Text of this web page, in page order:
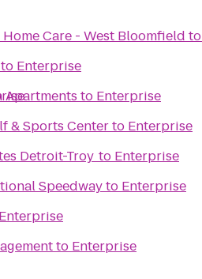
Care - West Bloomfield to
to Enterprise
Apartments to Enterprise
& Sports Centerto Enterprise
Detroit-Troy to Enterprise
Speedwayto Enterprise
Enterprise
to Enterprise